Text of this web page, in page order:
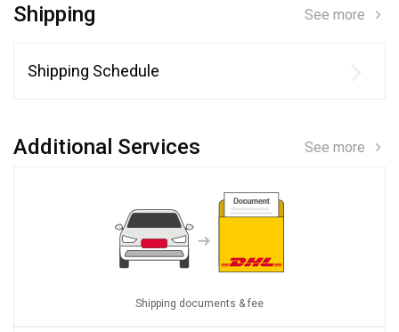
Shipping See more
Shipping Schedule
Additional Services See more
Shipping documents & fee